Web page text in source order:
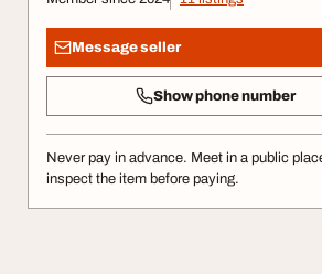
Message seller
Show phone number
Never pay in advance. Meet in a public
inspect the item before paying.